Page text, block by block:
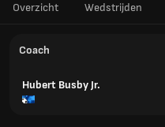
Overzicht Wedstrijden
Coach
Hubert Busby Jr.